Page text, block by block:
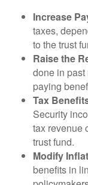
Increase
taxes,
to the trust
Raise the
done in
paying
Tax
Security
tax revenue
trust fund.
Modify
benefits in